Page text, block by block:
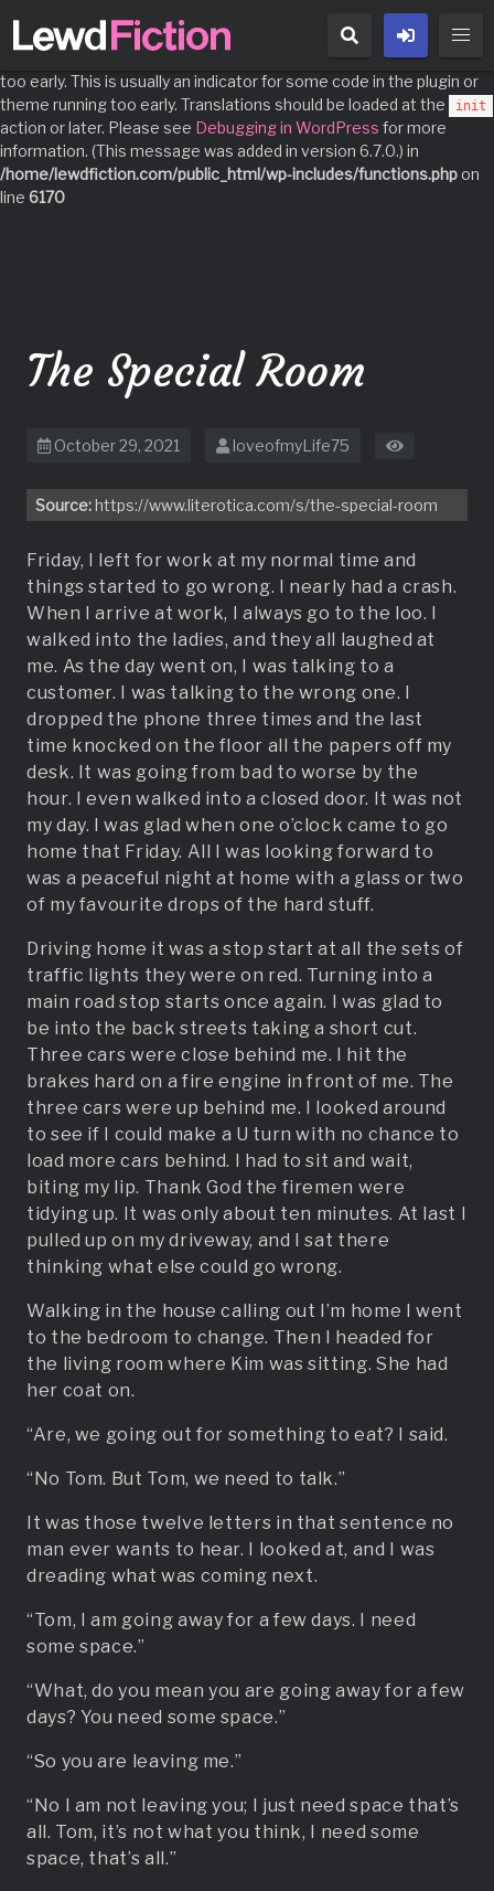
Notice: Function _load_textdomain_just_in_time was called
domain was triggered
too early. This is usually an indicator for some code in the plugin or
theme running too early. Translations should be loaded at the
init
action or later. Please see Debugging in WordPress for more
information. (This message was added in version 6.7.0.) in
/home/lewdfiction.com/public_html/wp-includes/functions.phpon
line 6170
The Special Room
October 29, 2021 loveofmyLife75
Source:https://www.literotica.com/s/the-special-room
Friday, I left for work at my normal time and
things started to go wrong. I nearly had a crash.
When I arrive at work, I always go to the loo. I
walked into the ladies, and they all laughed at
me. As the day went on, I was talking to a
customer. I was talking to the wrong one. I
dropped the phone three times and the last
time knocked on the floor all the papers off my
desk. It was going from bad to worse by the
hour. I even walked into a closed door. It was not
my day. I was glad when one o’clock came to go
home that Friday. All I was looking forward to
was a peaceful night at home with a glass or two
of my favourite drops of the hard stuff.
Driving home it was a stop start at all the sets of
traffic lights they were on red. Turning into a
main road stop starts once again. I was glad to
be into the back streets taking a short cut.
Three cars were close behind me. I hit the
brakes hard on a fire engine in front of me. The
three cars were up behind me. I looked around
to see if I could make a U turn with no chance to
load more cars behind. I had to sit and wait,
biting my lip. Thank God the firemen were
tidying up. It was only about ten minutes. At last I
pulled up on my driveway, and I sat there
thinking what else could go wrong.
Walking in the house calling out I’m home I went
to the bedroom to change. Then I headed for
the living room where Kim was sitting. She had
her coat on.
“Are, we going out for something to eat? I said.
“No Tom. But Tom, we need to talk.”
It was those twelve letters in that sentence no
man ever wants to hear. I looked at, and I was
dreading what was coming next.
“Tom, I am going away for a few days. I need
some space.”
“What, do you mean you are going away for a few
days? You need some space.”
“So you are leaving me.”
“No I am not leaving you; I just need space that’s
all. Tom, it’s not what you think, I need some
space, that’s all.”